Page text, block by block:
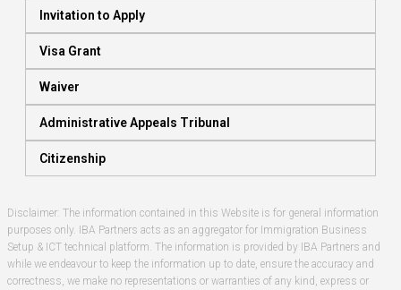
Invitation to Apply
Visa Grant
Waiver
Administrative Appeals Tribunal
Citizenship
Disclaimer: The information contained in this Website is for general information
purposes only. IBA Partners acts as an aggregator for Immigration Business
Setup & ICT technical platform. The information is provided by IBA Partners and
while we endeavour to keep the information up to date, ensure the accuracy and
correctness, we make no representations or warranties of any kind, express or